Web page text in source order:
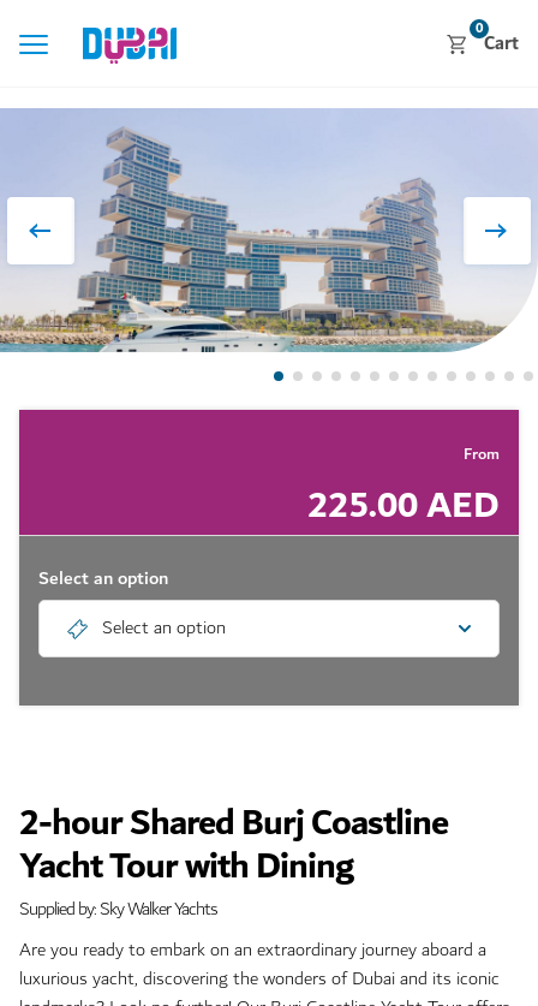
0Cart
From
225.00 AED
Select an option
Select an option
2-hour Shared Burj Coastline
Yacht Tour with Dining
Supplied by: Sky Walker Yachts
Are you ready to embark on an extraordinary journey aboard a
luxurious yacht, discovering the wonders of Dubai and its iconic